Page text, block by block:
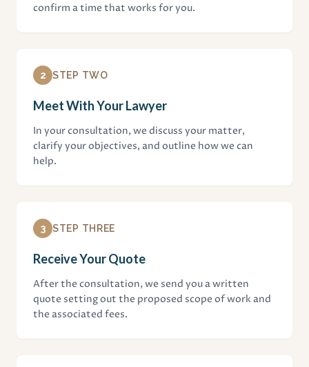
confirm a time that works for you.
2 STEP TWO
Meet With Your Lawyer
In your consultation, we discuss your matter,
clarify your objectives, and outline how we can
help.
3 STEP THREE
Receive Your Quote
After the consultation, we send you a written
quote setting out the proposed scope of work and
the associated fees.